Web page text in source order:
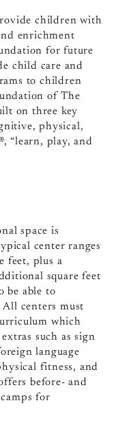
children with
enrichment
for future
child care and
to children
of The
on three key
physical,
“learn, play, and
space is
center ranges
feet, plus a
square feet
be able to
centers must
which
such as sign
language
fitness, and
before- and
for